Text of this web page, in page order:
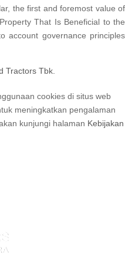
the first and foremost value of
That Is Beneficial to the
account governance principles
Tractors Tbk.
cookies di situs web
meningkatkan pengalaman
kunjungi halaman Kebijakan